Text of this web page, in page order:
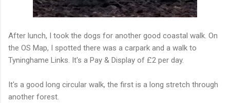
After lunch, I took the dogs for another good coastal walk. On
the OS Map, I spotted there was a carpark and a walk to
Tyninghame Links. It's a Pay & Display of £2 per day.
It's a good long circular walk, the first is a long stretch through
another forest.